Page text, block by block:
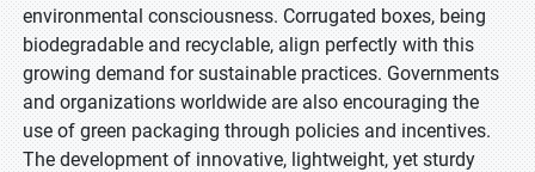
environmental consciousness. Corrugated boxes, being
biodegradable and recyclable, align perfectly with this
growing demand for sustainable practices. Governments
and organizations worldwide are also encouraging the
use of green packaging through policies and incentives.
The development of innovative, lightweight, yet sturdy